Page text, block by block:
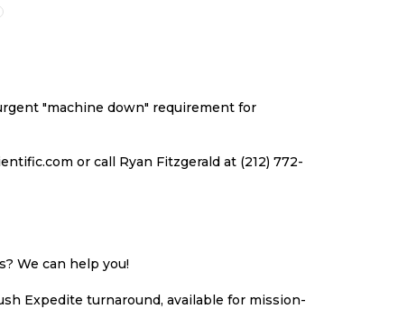
"machine down" requirement for
or call Ryan Fitzgerald at (212) 772-
We can help you!
Expedite turnaround, available for mission-